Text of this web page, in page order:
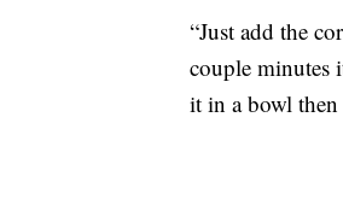
“Just add the
couple minutes
it in a bowl then